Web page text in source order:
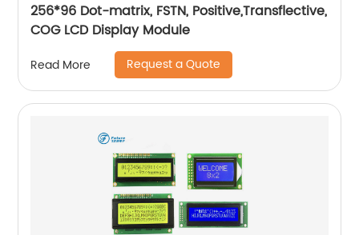
256*96 Dot-matrix, FSTN, Positive,Transflective,
COG LCD Display Module
Read More Request a Quote